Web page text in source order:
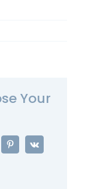
Your
Pinterest
Vk